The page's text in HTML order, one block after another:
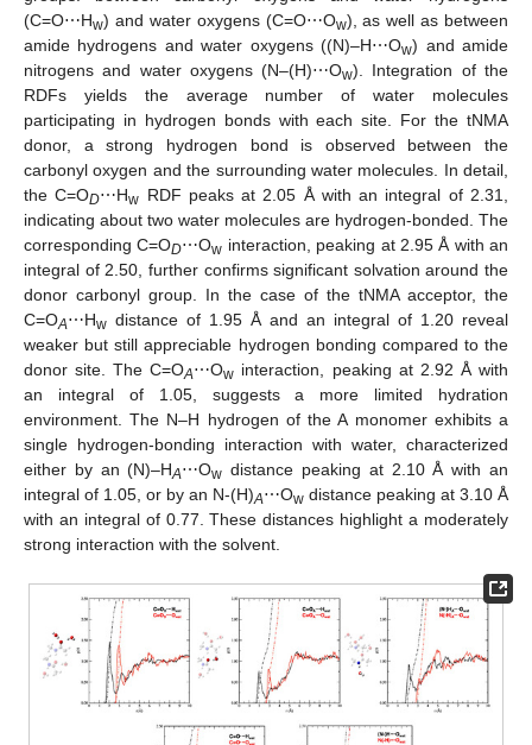
(C=O⋯Hw) and water oxygens (C=O⋯Ow), as well as between
amide hydrogens and water oxygens ((N)–H⋯Ow) and amide
nitrogens and water oxygens (N–(H)⋯Ow). Integration of the
RDFs yields the average number of water molecules
participating in hydrogen bonds with each site. For the tNMA
donor, a strong hydrogen bond is observed between the
carbonyl oxygen and the surrounding water molecules. In detail,
the C=OD⋯Hw RDF peaks at 2.05 Å with an integral of 2.31,
indicating about two water molecules are hydrogen-bonded. The
corresponding C=OD⋯Ow interaction, peaking at 2.95 Å with an
integral of 2.50, further confirms significant solvation around the
donor carbonyl group. In the case of the tNMA acceptor, the
C=OA⋯Hw distance of 1.95 Å and an integral of 1.20 reveal
weaker but still appreciable hydrogen bonding compared to the
donor site. The C=OA⋯Ow interaction, peaking at 2.92 Å with
an integral of 1.05, suggests a more limited hydration
environment. The N–H hydrogen of the A monomer exhibits a
single hydrogen-bonding interaction with water, characterized
either by an (N)–HA⋯Ow distance peaking at 2.10 Å with an
integral of 1.05, or by an N-(H)A⋯Ow distance peaking at 3.10 Å
with an integral of 0.77. These distances highlight a moderately
strong interaction with the solvent.